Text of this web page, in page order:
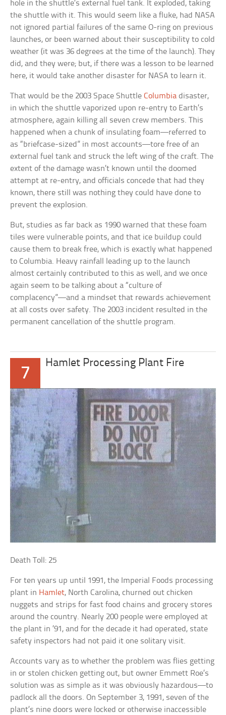
hole in the shuttle’s external fuel tank. It exploded, taking
the shuttle with it. This would seem like a fluke, had NASA
not ignored partial failures of the same O-ring on previous
launches, or been warned about their susceptibility to cold
weather (it was 36 degrees at the time of the launch). They
did, and they were; but, if there was a lesson to be learned
here, it would take another disaster for NASA to learn it.
That would be the 2003 Space ShuttleColumbia disaster,
in which the shuttle vaporized upon re-entry to Earth’s
atmosphere, again killing all seven crew members. This
happened when a chunk of insulating foam—referred to
as “briefcase-sized” in most accounts—tore free of an
external fuel tank and struck the left wing of the craft. The
extent of the damage wasn’t known until the doomed
attempt at re-entry, and officials concede that had they
known, there still was nothing they could have done to
prevent the explosion.
But, studies as far back as 1990 warned that these foam
tiles were vulnerable points, and that ice buildup could
cause them to break free, which is exactly what happened
to Columbia. Heavy rainfall leading up to the launch
almost certainly contributed to this as well, and we once
again seem to be talking about a “culture of
complacency”—and a mindset that rewards achievement
at all costs over safety. The 2003 incident resulted in the
permanent cancellation of the shuttle program.
7
Hamlet Processing Plant Fire
Death Toll: 25
For ten years up until 1991, the Imperial Foods processing
plant in Hamlet, North Carolina, churned out chicken
nuggets and strips for fast food chains and grocery stores
around the country. Nearly 200 people were employed at
the plant in ’91, and for the decade it had operated, state
safety inspectors had not paid it one solitary visit.
Accounts vary as to whether the problem was flies getting
in or stolen chicken getting out, but owner Emmett Roe’s
solution was as simple as it was obviously hazardous—to
padlock all the doors. On September 3, 1991, seven of the
plant’s nine doors were locked or otherwise inaccessible